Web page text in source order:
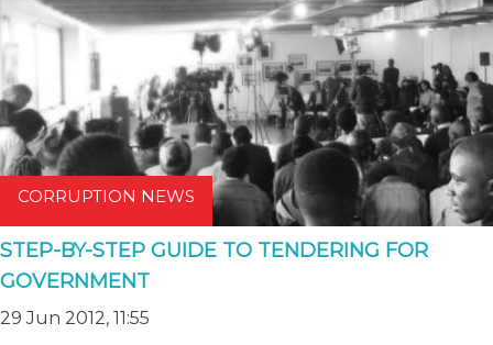
CORRUPTION NEWS
STEP-BY-STEP GUIDE TO TENDERING FOR
GOVERNMENT
29 Jun 2012, 11:55